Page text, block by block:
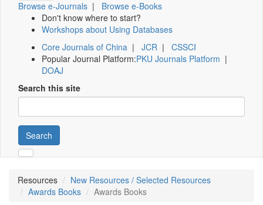
Browse e-Journals | Browse e-Books
Don't know where to start?
Workshops about Using Databases
Core Journals of China | JCR | CSSCI
Popular Journal Platform:PKU Journals Platform |
DOAJ
Search this site
Search
Resources
New Resources / Selected Resources
Awards Books
Awards Books